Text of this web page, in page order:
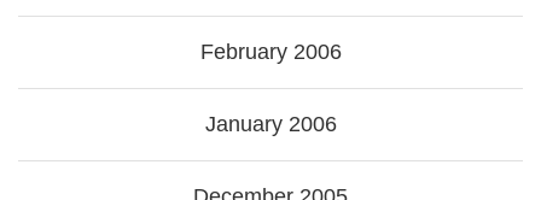
February 2006
January 2006